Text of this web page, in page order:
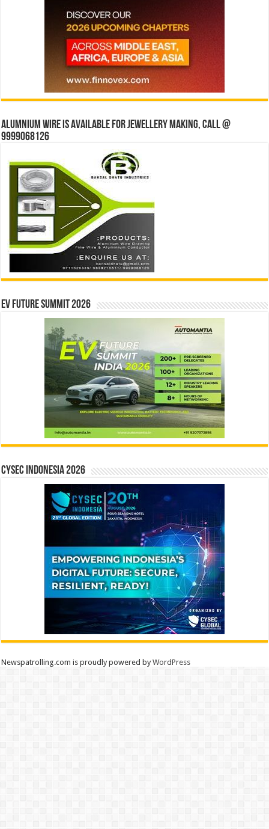
Alumnium wire is available for jewellery making, Call @
9999068126
EV Future Summit 2026
CYSEC INDONESIA 2026
Newspatrolling.com is proudly powered byWordPress